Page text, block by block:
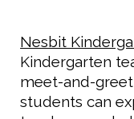
Nesbit
Kindergarten
meet-and-
students can